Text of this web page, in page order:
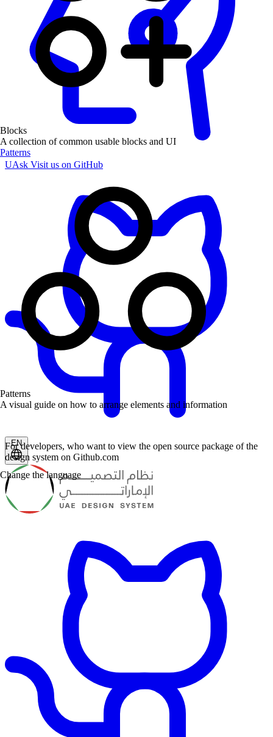
Blocks
A collection of common usable blocks and UI
Patterns
Patterns
A visual guide on how to arrange elements and information
UAsk Visit us on GitHub
EN
For developers, who want to view the open source package of the
design system on Github.com
Change the language